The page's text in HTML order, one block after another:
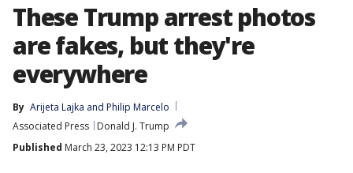
These Trump arrest photos
are fakes, but they're
everywhere
By Arijeta Lajka and Philip Marcelo
Associated Press
Donald J. Trump
Published March 23, 2023 12:13 PM PDT